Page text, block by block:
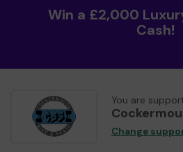
Win a £2,000
Cash!
You are
Change